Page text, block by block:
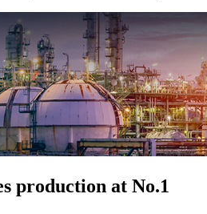
production at No.1